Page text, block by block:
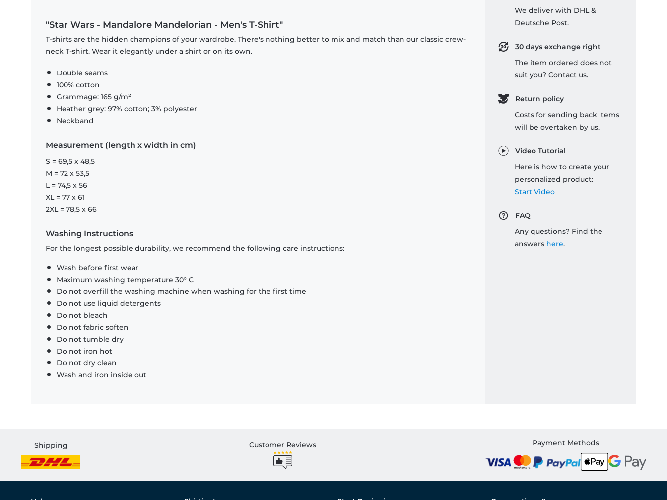
"Star Wars - Mandalore Mandelorian - Men's T-Shirt"
T-shirts are the hidden champions of your wardrobe. There's nothing better to mix and match than our classic crew-
neck T-shirt. Wear it elegantly under a shirt or on its own.
Double seams
100% cotton
Grammage: 165 g/m²
Heather grey: 97% cotton; 3% polyester
Neckband
Measurement (length x width in cm)
S = 69,5 x 48,5
M = 72 x 53,5
L = 74,5 x 56
XL = 77 x 61
2XL = 78,5 x 66
Washing Instructions
For the longest possible durability, we recommend the following care instructions:
Wash before first wear
Maximum washing temperature 30° C
Do not overfill the washing machine when washing for the first time
Do not use liquid detergents
Do not bleach
Do not fabric soften
Do not tumble dry
Do not iron hot
Do not dry clean
Wash and iron inside out
We deliver with DHL &
Deutsche Post.
30 days exchange right
The item ordered does not
suit you? Contact us.
Return policy
Costs for sending back items
will be overtaken by us.
Video Tutorial
Here is how to create your
personalized product:
Start Video
FAQ
Any questions? Find the
answers here.
Shipping Customer Reviews Payment Methods